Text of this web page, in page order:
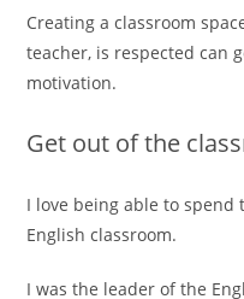
Creating a classroom
teacher, is respected can
motivation.
Get out of the
I love being able to
English classroom.
I was the leader of the